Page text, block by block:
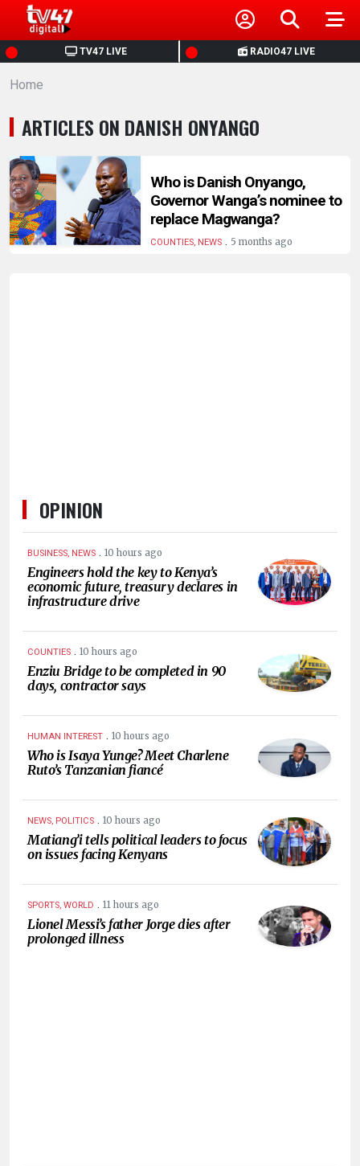
TV47 LIVE RADIO47 LIVE
HOME
NEWS
POLITICS
BUSINESS
HEALTH
Home
ARTICLES ON DANISH ONYANGO
Who is Danish Onyango,
Governor Wanga’s nominee to
replace Magwanga?
COUNTIES, NEWS. 5 months ago
OPINION
BUSINESS, NEWS . 10 hours ago
Engineers hold the key to Kenya’s
economic future, treasury declares in
infrastructure drive
COUNTIES . 10 hours ago
Enziu Bridge to be completed in 90
days, contractor says
HUMAN INTEREST . 10 hours ago
Who is Isaya Yunge? Meet Charlene
Ruto’s Tanzanian fiancé
NEWS, POLITICS . 10 hours ago
Matiang’i tells political leaders to focus
on issues facing Kenyans
SPORTS, WORLD . 11 hours ago
Lionel Messi’s father Jorge dies after
prolonged illness